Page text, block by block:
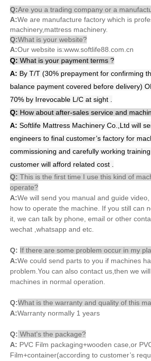
Q:Are you a trading company or a
A:We are manufacture factory which is
machinery,mattress machinery.
Q:What is your website?
A:Our website is:www.softlife88.com.cn
Q: What is your payment terms ?
A: By T/T (30% prepayment for confirming
balance payment covered before delivery)
70% by Irrevocable L/C at sight .
Q: How about after-sales service and
A: Softlife Mattress Machinery Co.,Ltd will
engineers to final customer’s factory for
commissioning and carefully working
customer will afford related cost .
Q: This is the first time I use this kind of
operate?
A:We will send you manual and guide
how to operate the machine. If you still can
it, we can talk by phone, email or other
wechat ,whatsapp and etc.
Q: If there are some problem occur in my
A:We could send parts to you if machines
problem.You can also contact us,then we
machines in normal operation.
Q:What is the warranty and quality of this
A:Warranty normally 1 years
Q: What's the package?
A: PVC Film packaging+wooden case,or
Film+container(according to customer’s